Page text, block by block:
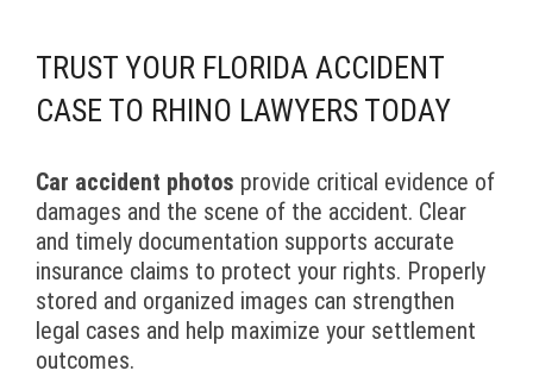
TRUST YOUR FLORIDA ACCIDENT
CASE TO RHINO LAWYERS TODAY
Car accident photos provide critical evidence of
damages and the scene of the accident. Clear
and timely documentation supports accurate
insurance claims to protect your rights. Properly
stored and organized images can strengthen
legal cases and help maximize your settlement
outcomes.